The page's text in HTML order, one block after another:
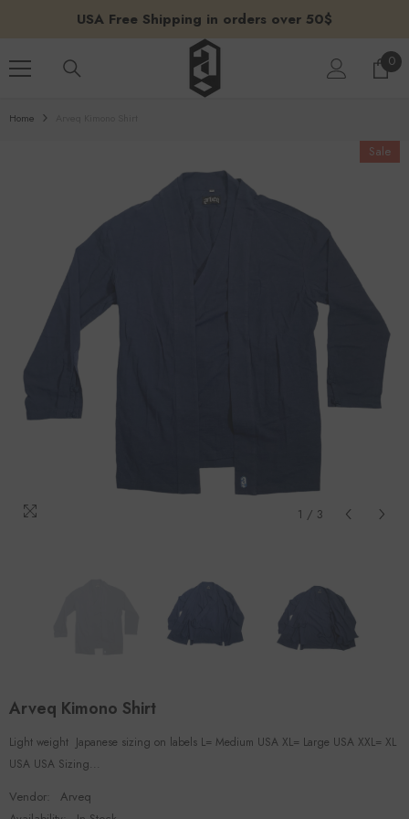
SKIP TO CONTENT
USA Free Shipping in orders over 50$
0
0
Home
Sale
1 / 3
Arveq Kimono Shirt
Light weight Japanese sizing on labels L= Medium USA XL= Large USA XXL= XL
USA USA Sizing...
Vendor:
Arveq